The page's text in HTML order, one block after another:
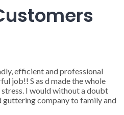
efficient and professional
job!! S as d made the whole
stress. I would without a doubt
guttering company to family and